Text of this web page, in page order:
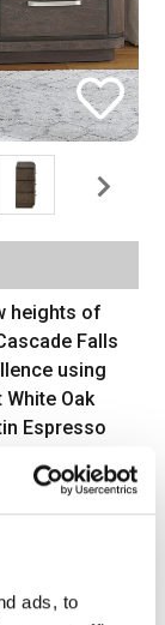
ads, to
heights of
Falls
using
Oak
Espresso
the
the
Atop the